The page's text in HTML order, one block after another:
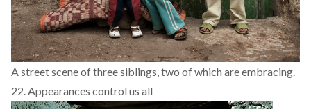
A street scene of three siblings, two of which are embracing.
22. Appearances control us all